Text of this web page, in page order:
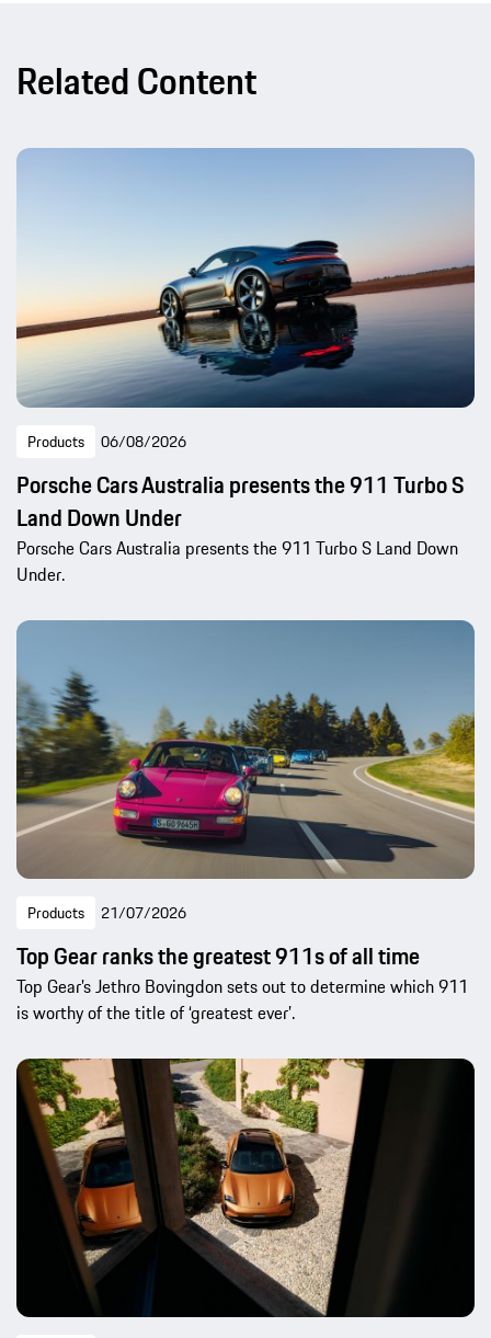
Related Content
Products 06/08/2026
Porsche Cars Australia presents the 911 Turbo S
Land Down Under
Porsche Cars Australia presents the 911 Turbo S Land Down
Under.
Products 21/07/2026
Top Gear ranks the greatest 911s of all time
Top Gear’s Jethro Bovingdon sets out to determine which 911
is worthy of the title of ‘greatest ever’.